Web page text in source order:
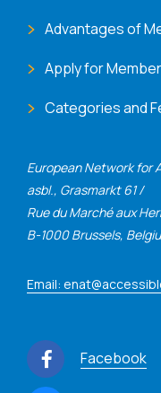
European Network for
asbl., Grasmarkt 61 /
Rue du Marché aux
B-1000 Brussels,
Email:
Facebook
Advantages of
Apply for
Categories and